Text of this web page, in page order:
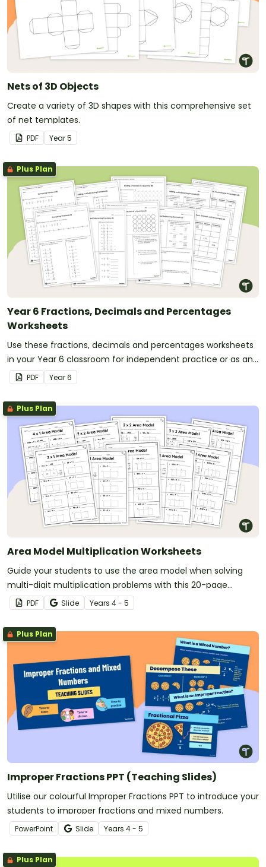
Nets of 3D Objects
Create a variety of 3D shapes with this comprehensive set
of net templates.
PDF Year5
Plus Plan
Year 6 Fractions, Decimals and Percentages
Worksheets
Use these fractions, decimals and percentages worksheets
in your Year 6 classroom for independent practice or as an
assessment activity.
PDF Year6
Plus Plan
Area Model Multiplication Worksheets
Guide your students to use the area model when solving
multi-digit multiplication problems with this 20-page
worksheet pack.
PDF Slide Years 4 - 5
Plus Plan
Improper Fractions PPT (Teaching Slides)
Utilise our colourful Improper Fractions PPT to introduce your
students to improper fractions and mixed numbers.
PowerPoint Slide Years 4 - 5
Plus Plan